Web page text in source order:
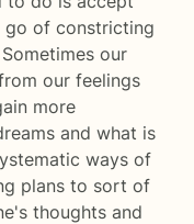
go of constricting
our
our feelings
more
and what is
ways of
plans to sort of
thoughts and